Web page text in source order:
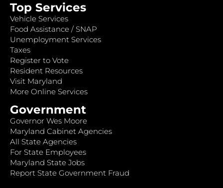
Top Services
Vehicle Services
Food Assistance / SNAP
Unemployment Services
Taxes
Register to Vote
Resident Resources
Visit Maryland
More Online Services
Government
Governor Wes Moore
Maryland Cabinet Agencies
All State Agencies
For State Employees
Maryland State Jobs
Report State Government Fraud